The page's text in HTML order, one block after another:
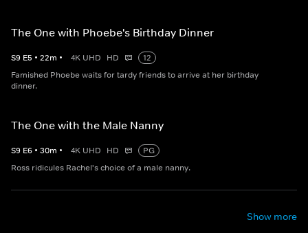
The One with Phoebe's Birthday Dinner
S9 E5 • 22m • 4K UHD HD
12
Famished Phoebe waits for tardy friends to arrive at her birthday
dinner.
The One with the Male Nanny
S9 E6 • 30m • 4K UHD HD
PG
Ross ridicules Rachel's choice of a male nanny.
Show more